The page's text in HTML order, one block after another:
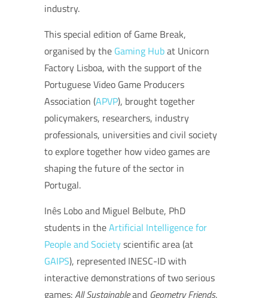
industry.
This special edition of Game Break,
organised by the Gaming Hubat Unicorn
Factory Lisboa, with the support of the
Portuguese Video Game Producers
Association (APVP), brought together
policymakers, researchers, industry
professionals, universities and civil society
to explore together how video games are
shaping the future of the sector in
Portugal.
Inês Lobo and Miguel Belbute, PhD
students in theArtificial Intelligence for
People and Societyscientific area (at
GAIPS), represented INESC-ID with
interactive demonstrations of two serious
games:All Sustainableand Geometry Friends.